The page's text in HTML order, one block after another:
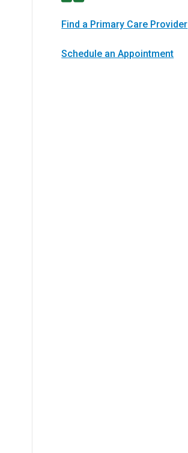
Find a Primary Care Provider
Schedule an Appointment